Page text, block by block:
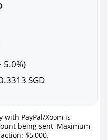
5.0%)
SGD
with PayPal/Xoom is
being sent. Maximum
$5,000.